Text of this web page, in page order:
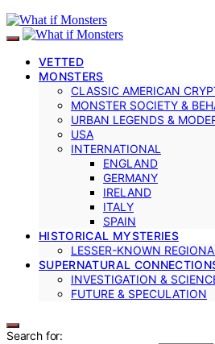
VETTED
MONSTERS
CLASSIC AMERICAN
MONSTER SOCIETY &
URBAN LEGENDS &
USA
INTERNATIONAL
ENGLAND
GERMANY
IRELAND
ITALY
SPAIN
HISTORICAL MYSTERIES
LESSER-KNOWN
SUPERNATURAL
INVESTIGATION &
FUTURE & SPECULATION
Search for: